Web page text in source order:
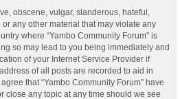
obscene, vulgar, slanderous, hateful,
any other material that may violate any
where “Yambo Community Forum” is
so may lead to you being immediately and
of your Internet Service Provider if
of all posts are recorded to aid in
that “Yambo Community Forum” have
close any topic at any time should we see